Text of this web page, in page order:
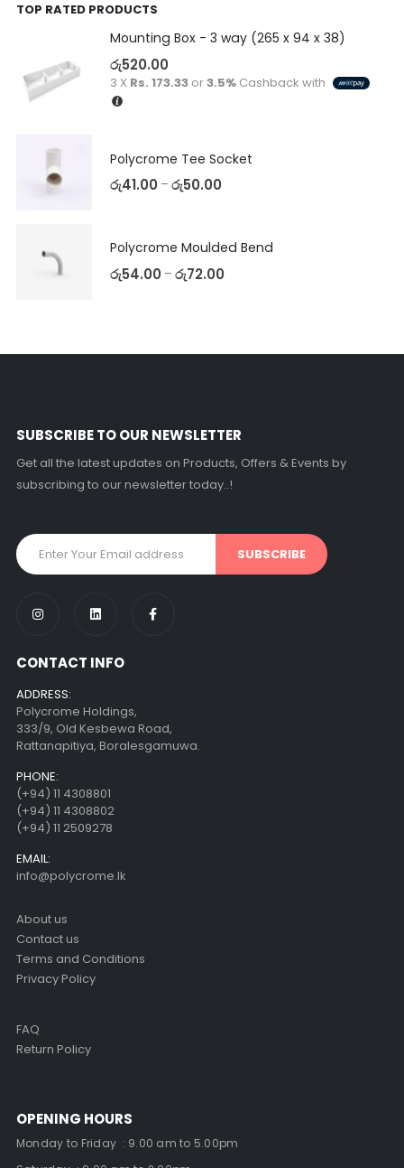
TOP RATED PRODUCTS
Mounting Box - 3 way (265 x 94 x 38)
රු520.00
3 X Rs. 173.33or3.5%Cashback with
Polycrome Tee Socket
රු41.00 – රු50.00
Polycrome Moulded Bend
රු54.00 – රු72.00
SUBSCRIBE TO OUR NEWSLETTER
Get all the latest updates on Products, Offers & Events by
subscribing to our newsletter today..!
CONTACT INFO
ADDRESS:
Polycrome Holdings,
333/9, Old Kesbewa Road,
Rattanapitiya, Boralesgamuwa.
PHONE:
(+94) 11 4308801
(+94) 11 4308802
(+94) 11 2509278
EMAIL:
info@polycrome.lk
About us
Contact us
Terms and Conditions
Privacy Policy
FAQ
Return Policy
OPENING HOURS
Monday to Friday : 9.00 am to 5.00pm